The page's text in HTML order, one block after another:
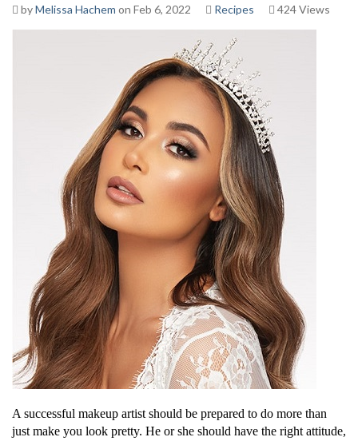
byMelissa Hachem on Feb 6, 2022 Recipes 424 Views
A successful makeup artist should be prepared to do more than
just make you look pretty. He or she should have the right attitude,